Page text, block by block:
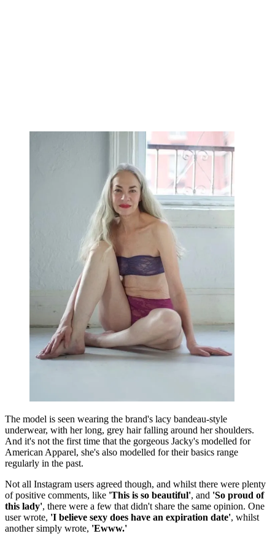
The model is seen wearing the brand's lacy bandeau-style
underwear, with her long, grey hair falling around her shoulders.
And it's not the first time that the gorgeous Jacky's modelled for
American Apparel, she's also modelled for their basics range
regularly in the past.
Not all Instagram users agreed though, and whilst there were plenty
of positive comments, like 'This is so beautiful', and 'So proud of
this lady', there were a few that didn't share the same opinion. One
user wrote, 'I believe sexy does have an expiration date', whilst
another simply wrote, 'Ewww.'